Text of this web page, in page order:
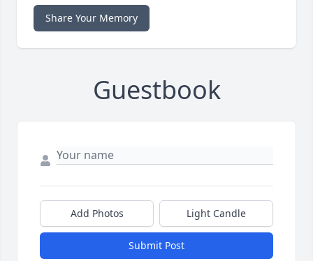
Share Your Memory
Guestbook
Add Photos Light Candle
Submit Post